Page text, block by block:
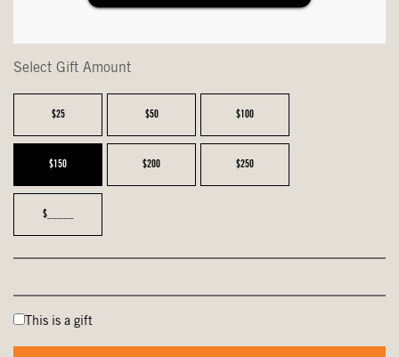
Select Gift Amount
$25 $50 $100
$150 $200 $250
$_____
This is a gift